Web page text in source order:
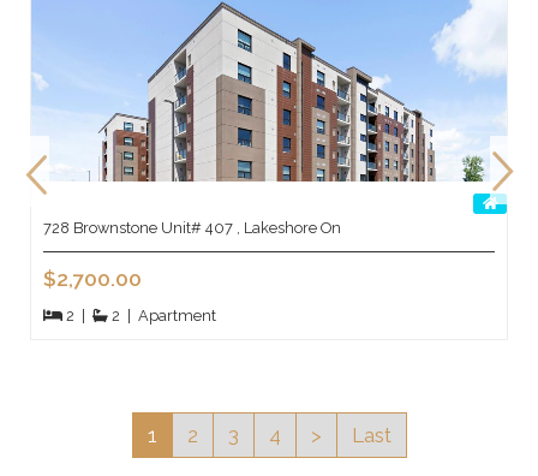
728 Brownstone Unit# 407 , Lakeshore On
$2,700.00
2 2 Apartment
1 2 3 4 > Last